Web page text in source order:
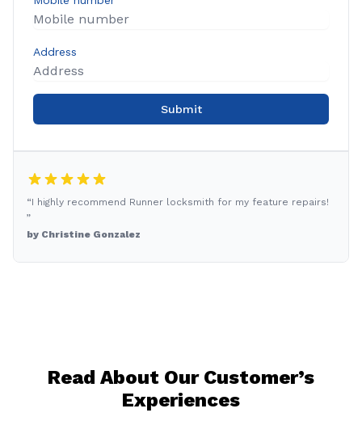
Address
Submit
“I highly recommend Runner locksmith for my feature repairs!
”
by Christine Gonzalez
Read About Our Customer’s
Experiences